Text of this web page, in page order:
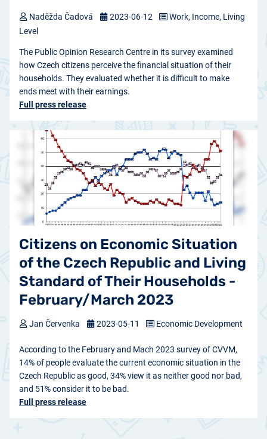
The Public Opinion Research Centre in its survey examined
how Czech citizens perceive the financial situation of their
households. They evaluated whether it is difficult to make
ends meet with their earnings.
Full press release
Naděžda Čadová 2023-06-12
Work, Income, Living
Level
Citizens on Economic Situation
of the Czech Republic and Living
Standard of Their Households -
February/March 2023
According to the February and Mach 2023 survey of CVVM,
14% of people evaluate the current economic situation in the
Czech Republic as good, 34% view it as neither good nor bad,
and 51% consider it to be bad.
Full press release
Jan Červenka 2023-05-11 Economic Development